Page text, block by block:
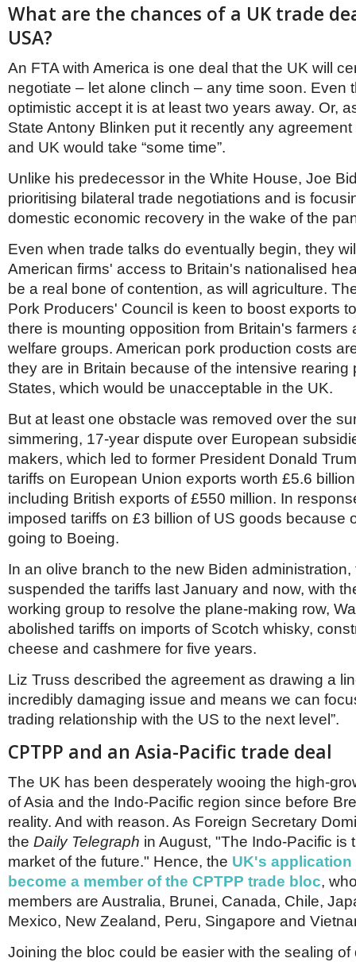
What are the chances of a UK trade
USA?
An FTA with America is one deal that the UK will
negotiate – let alone clinch – any time soon. Even
optimistic accept it is at least two years away. Or,
State Antony Blinken put it recently any
and UK would take “some time”.
Unlike his predecessor in the White House, Joe
prioritising bilateral trade negotiations and is
domestic economic recovery in the wake of the
Even when trade talks do eventually begin, they
American firms' access to Britain's nationalised
be a real bone of contention, as will agriculture.
Pork Producers' Council is keen to boost exports
there is mounting opposition from Britain's farmers
welfare groups. American pork production costs
they are in Britain because of the intensive rearing
States, which would be unacceptable in the UK.
But at least one obstacle was removed over the
simmering, 17-year dispute over European
makers, which led to former President Donald
tariffs on European Union exports worth £5.6
including British exports of £550 million. In
imposed tariffs on £3 billion of US goods because
going to Boeing.
In an olive branch to the new Biden administration,
suspended the tariffs last January and now, with
working group to resolve the plane-making row,
abolished tariffs on imports of Scotch whisky,
cheese and cashmere for five years.
Liz Truss described the agreement as drawing a
incredibly damaging issue and means we can
trading relationship with the US to the next level”.
CPTPP and an Asia-Pacific trade deal
The UK has been desperately wooing the high-
of Asia and the Indo-Pacific region since before
reality. And with reason. As Foreign Secretary
the Daily Telegraph in August, "The Indo-Pacific is
market of the future." Hence, the UK's application
become a member of the CPTPP trade bloc,
members are Australia, Brunei, Canada, Chile,
Mexico, New Zealand, Peru, Singapore and
Joining the bloc could be easier with the sealing of